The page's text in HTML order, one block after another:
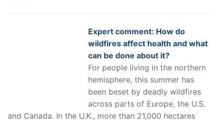
Expert comment: How do
wildfires affect health and what
can be done about it?
For people living in the northern
hemisphere, this summer has
been beset by deadly wildfires
across parts of Europe, the U.S.
and Canada. In the U.K., more than 21,000 hectares